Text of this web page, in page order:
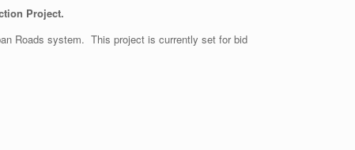
Project.
Roads system. This project is currently set for bid